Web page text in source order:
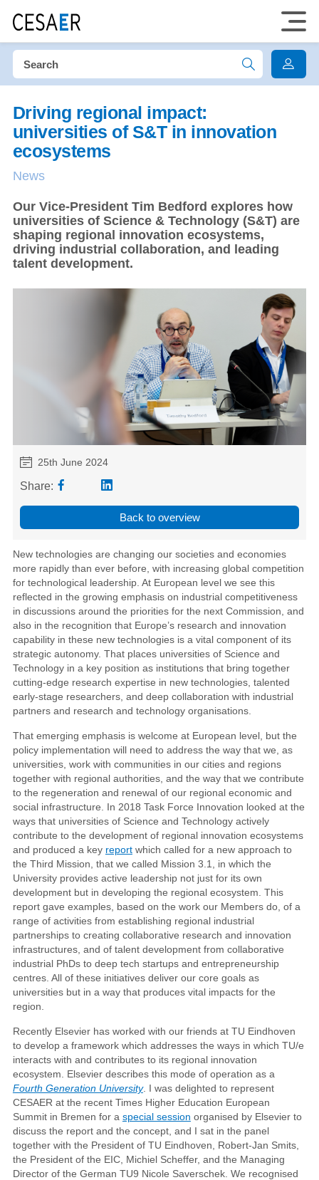
Driving regional impact:
universities of S&T in innovation
ecosystems
News
Our Vice-President Tim Bedford explores how
universities of Science & Technology (S&T) are
shaping regional innovation ecosystems,
driving industrial collaboration, and leading
talent development.
25th June 2024
Share:
Back to overview
New technologies are changing our societies and economies
more rapidly than ever before, with increasing global competition
for technological leadership. At European level we see this
reflected in the growing emphasis on industrial competitiveness
in discussions around the priorities for the next Commission, and
also in the recognition that Europe’s research and innovation
capability in these new technologies is a vital component of its
strategic autonomy. That places universities of Science and
Technology in a key position as institutions that bring together
cutting-edge research expertise in new technologies, talented
early-stage researchers, and deep collaboration with industrial
partners and research and technology organisations.
That emerging emphasis is welcome at European level, but the
policy implementation will need to address the way that we, as
universities, work with communities in our cities and regions
together with regional authorities, and the way that we contribute
to the regeneration and renewal of our regional economic and
social infrastructure. In 2018 Task Force Innovation looked at the
ways that universities of Science and Technology actively
contribute to the development of regional innovation ecosystems
and produced a key reportwhich called for a new approach to
the Third Mission, that we called Mission 3.1, in which the
University provides active leadership not just for its own
development but in developing the regional ecosystem. This
report gave examples, based on the work our Members do, of a
range of activities from establishing regional industrial
partnerships to creating collaborative research and innovation
infrastructures, and of talent development from collaborative
industrial PhDs to deep tech startups and entrepreneurship
centres. All of these initiatives deliver our core goals as
universities but in a way that produces vital impacts for the
region.
Recently Elsevier has worked with our friends at TU Eindhoven
to develop a framework which addresses the ways in which TU/e
interacts with and contributes to its regional innovation
ecosystem. Elsevier describes this mode of operation as a
Fourth Generation University. I was delighted to represent
CESAER at the recent Times Higher Education European
Summit in Bremen for a special session organised by Elsevier to
discuss the report and the concept, and I sat in the panel
together with the President of TU Eindhoven, Robert-Jan Smits,
the President of the EIC, Michiel Scheffer, and the Managing
Director of the German TU9 Nicole Saverschek. We recognised